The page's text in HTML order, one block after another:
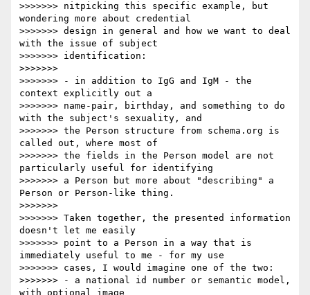
>>>>>>> nitpicking this specific example, but
wondering more about credential
>>>>>>> design in general and how we want to deal
with the issue of subject
>>>>>>> identification:
>>>>>>>
>>>>>>> - in addition to IgG and IgM - the
context explicitly out a
>>>>>>> name-pair, birthday, and something to do
with the subject's sexuality, and
>>>>>>> the Person structure from schema.org is
called out, where most of
>>>>>>> the fields in the Person model are not
particularly useful for identifying
>>>>>>> a Person but more about "describing" a
Person or Person-like thing.
>>>>>>>
>>>>>>> Taken together, the presented information
doesn't let me easily
>>>>>>> point to a Person in a way that is
immediately useful to me - for my use
>>>>>>> cases, I would imagine one of the two:
>>>>>>> - a national id number or semantic model,
with optional image